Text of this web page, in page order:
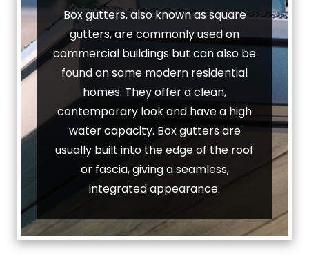
Box gutters, also known as square
gutters, are commonly used on
commercial buildings but can also be
found on some modern residential
homes. They offer a clean,
contemporary look and have a high
water capacity. Box gutters are
usually built into the edge of the roof
or fascia, giving a seamless,
integrated appearance.